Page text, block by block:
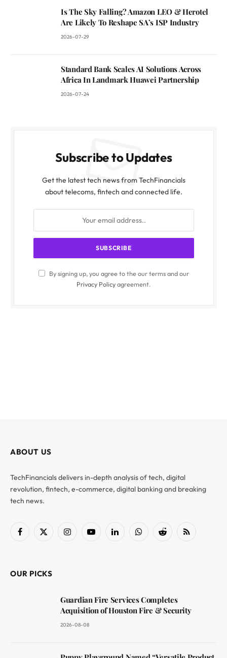
Is The Sky Falling? Amazon LEO & Herotel
Are Likely To Reshape SA’s ISP Industry
2026-07-29
Standard Bank Scales AI Solutions Across
Africa In Landmark Huawei Partnership
2026-07-24
Subscribe to Updates
Get the latest tech news from TechFinancials
about telecoms, fintech and connected life.
By signing up, you agree to the our terms and our
Privacy Policyagreement.
ABOUT US
TechFinancials delivers in-depth analysis of tech, digital
revolution, fintech, e-commerce, digital banking and breaking
tech news.
Facebook
X
InstagramYouTubeLinkedInWhatsAppReddit RSS
OUR PICKS
Guardian Fire Services Completes
Acquisition of Houston Fire & Security
2026-08-08